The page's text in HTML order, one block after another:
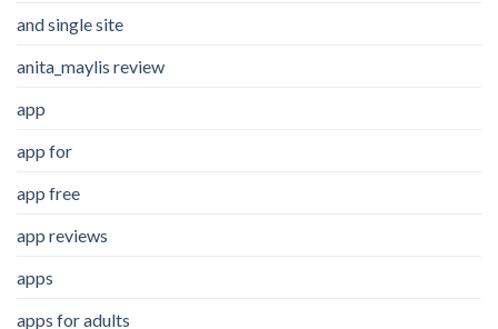
and single site
anita_maylis review
app
app for
app free
app reviews
apps
apps for adults